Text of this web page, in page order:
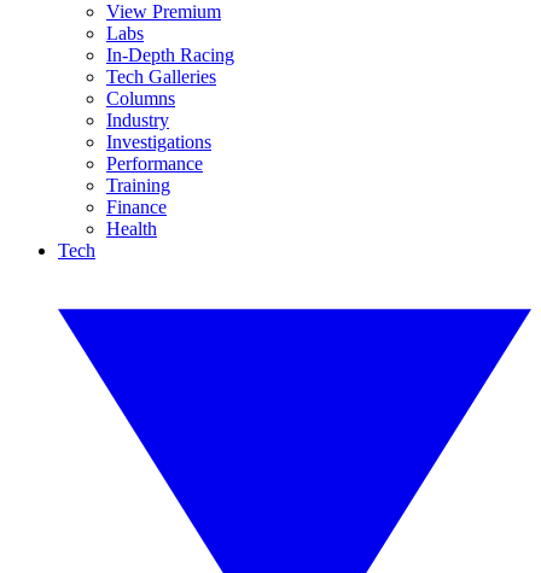
View Premium
Labs
In-Depth Racing
Tech Galleries
Columns
Industry
Investigations
Performance
Training
Finance
Health
Tech